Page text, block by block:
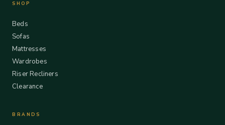
SHOP
Beds
Sofas
Mattresses
Wardrobes
Riser Recliners
Clearance
BRANDS